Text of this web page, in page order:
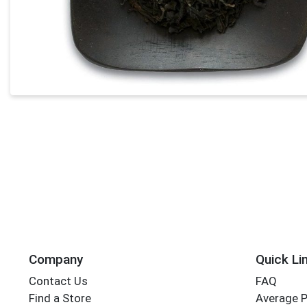
Company
Contact Us
Find a Store
Quick
FAQ
Average